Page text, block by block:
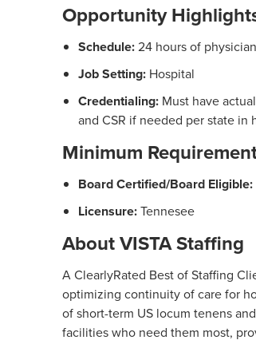
Opportunity
Schedule:24 hours of
Job Setting: Hospital
Credentialing: Must have
and CSR if needed per state in
Minimum
Board Certified/Board Eligible:
Licensure:Tennesee
About VISTA Staffing
A ClearlyRated Best of Staffing
optimizing continuity of care for
of short-term US locum tenens
facilities who need them most,